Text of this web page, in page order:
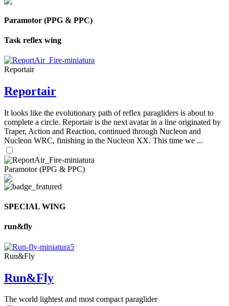
Paramotor (PPG & PPC)
Task reflex wing
Reportair
Reportair
It looks like the evolutionary path of reflex paragliders is about to
complete a circle. Reportair is the next avatar in a line originated by
Traper, Action and Reaction, continued through Nucleon and
Nucleon WRC, finishing in the Nucleon XX. This time we ...
Paramotor (PPG & PPC)
SPECIAL WING
run&fly
Run&Fly
Run&Fly
The world lightest and most compact paraglider